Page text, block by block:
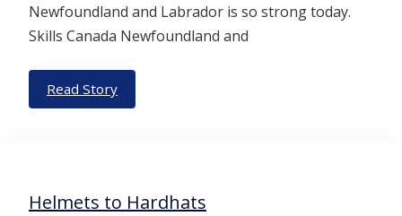
Newfoundland and Labrador is so strong today.
Skills Canada Newfoundland and
Read Story
Helmets to Hardhats